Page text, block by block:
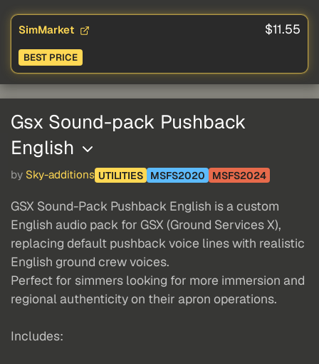
SimMarket $11.55
BEST PRICE
Gsx Sound-pack Pushback
English
by Sky-additions UTILITIES MSFS2020 MSFS2024
GSX Sound-Pack Pushback English is a custom
English audio pack for GSX (Ground Services X),
replacing default pushback voice lines with realistic
English ground crew voices.
Perfect for simmers looking for more immersion and
regional authenticity on their apron operations.
Includes: